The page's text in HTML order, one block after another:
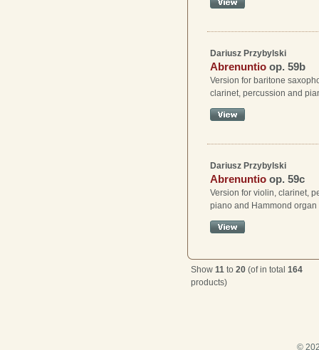
Dariusz Przybylski
Abrenuntio op. 59b
Version for baritone
clarinet, percussion and
Dariusz Przybylski
Abrenuntio op. 59c
Version for violin, clarinet,
piano and Hammond organ
Show 11 to 20 (of in total 164
products)
©